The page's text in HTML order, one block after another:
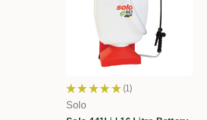
★ ★ ★ ★ ★ 1
1
Solo